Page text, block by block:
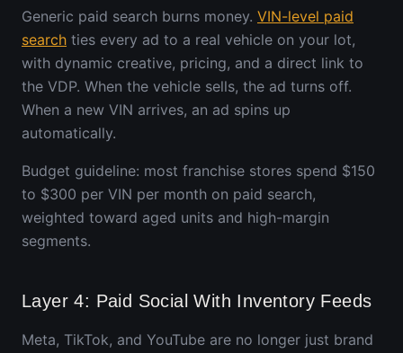
Generic paid search burns money. VIN-level paid
search ties every ad to a real vehicle on your lot,
with dynamic creative, pricing, and a direct link to
the VDP. When the vehicle sells, the ad turns off.
When a new VIN arrives, an ad spins up
automatically.
Budget guideline: most franchise stores spend $150
to $300 per VIN per month on paid search,
weighted toward aged units and high-margin
segments.
Layer 4: Paid Social With Inventory Feeds
Meta, TikTok, and YouTube are no longer just brand